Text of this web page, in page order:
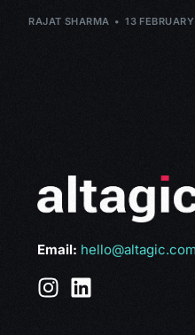
RAJAT SHARMA 13
Email: hello@altagic.com